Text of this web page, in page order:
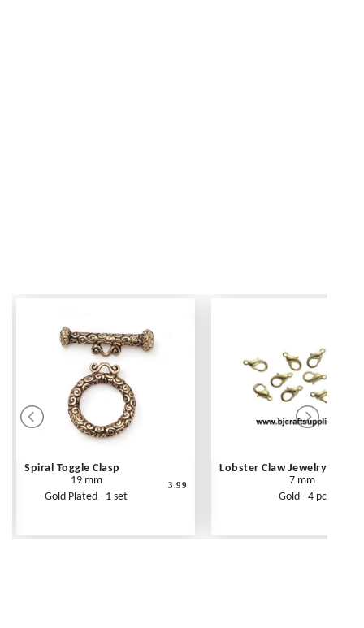
Spiral Toggle Clasp
19 mm
Gold Plated - 1 set
3.99
Lobster Claw Jewelry Clasp
7 mm
Gold - 4 pc